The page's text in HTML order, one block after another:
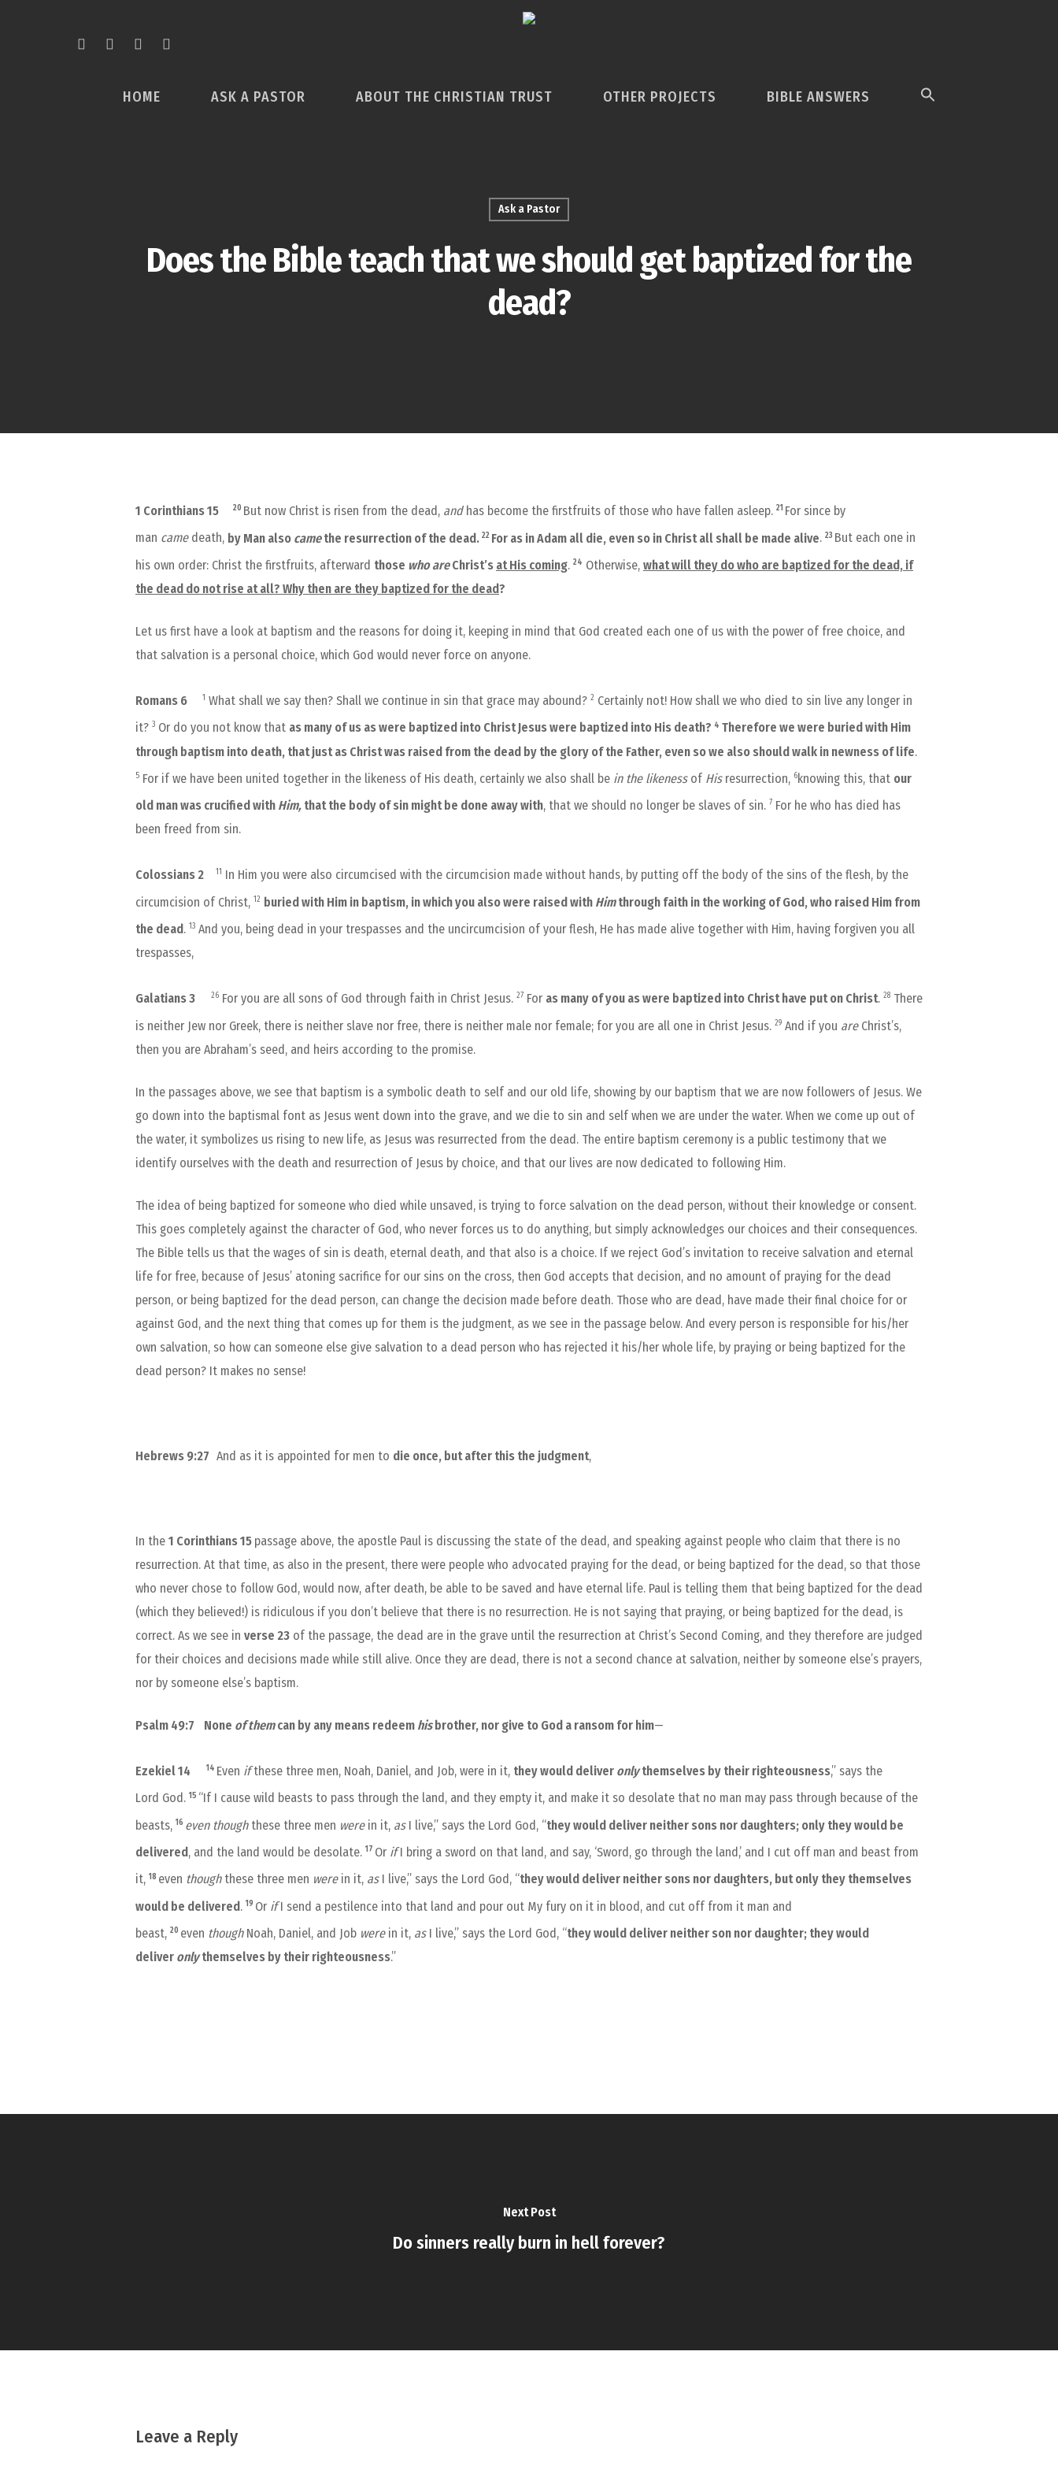
HOME ASK A PASTOR ABOUT THE CHRISTIAN TRUST OTHER PROJECTS BIBLE ANSWERS
Ask a Pastor
Does the Bible teach that we should get baptized for the
dead?
1 Corinthians 15 20 But now Christ is risen from the dead, andhas become the firstfruits of those who have fallen asleep. 21 For since by
man camedeath, by Man also camethe resurrection of the dead. 22 For as in Adam all die, even so in Christ all shall be made alive. 23 But each one in
his own order: Christ the firstfruits, afterward those who areChrist’s at His coming. 24 Otherwise, what will they do who are baptized for the dead, if
the dead do not rise at all? Why then are they baptized for the dead?
Let us first have a look at baptism and the reasons for doing it, keeping in mind that God created each one of us with the power of free choice, and
that salvation is a personal choice, which God would never force on anyone.
Romans 6 1 What shall we say then? Shall we continue in sin that grace may abound? 2 Certainly not! How shall we who died to sin live any longer in
it? 3 Or do you not know that as many of us as were baptized into Christ Jesus were baptized into His death? 4 Therefore we were buried with Him
through baptism into death, that just as Christ was raised from the dead by the glory of the Father, even so we also should walk in newness of life.
5 For if we have been united together in the likeness of His death, certainly we also shall be in the likenessof Hisresurrection, 6knowing this, that our
old man was crucified with Him, that the body of sin might be done away with, that we should no longer be slaves of sin. 7 For he who has died has
been freed from sin.
Colossians 2 11 In Him you were also circumcised with the circumcision made without hands, by putting off the body of the sins of the flesh, by the
circumcision of Christ, 12 buried with Him in baptism, in which you also were raised with Him through faith in the working of God, who raised Him from
the dead. 13 And you, being dead in your trespasses and the uncircumcision of your flesh, He has made alive together with Him, having forgiven you all
trespasses,
Galatians 3 26 For you are all sons of God through faith in Christ Jesus. 27 For as many of you as were baptized into Christ have put on Christ. 28 There
is neither Jew nor Greek, there is neither slave nor free, there is neither male nor female; for you are all one in Christ Jesus. 29 And if you areChrist’s,
then you are Abraham’s seed, and heirs according to the promise.
In the passages above, we see that baptism is a symbolic death to self and our old life, showing by our baptism that we are now followers of Jesus. We
go down into the baptismal font as Jesus went down into the grave, and we die to sin and self when we are under the water. When we come up out of
the water, it symbolizes us rising to new life, as Jesus was resurrected from the dead. The entire baptism ceremony is a public testimony that we
identify ourselves with the death and resurrection of Jesus by choice, and that our lives are now dedicated to following Him.
The idea of being baptized for someone who died while unsaved, is trying to force salvation on the dead person, without their knowledge or consent.
This goes completely against the character of God, who never forces us to do anything, but simply acknowledges our choices and their consequences.
The Bible tells us that the wages of sin is death, eternal death, and that also is a choice. If we reject God’s invitation to receive salvation and eternal
life for free, because of Jesus’ atoning sacrifice for our sins on the cross, then God accepts that decision, and no amount of praying for the dead
person, or being baptized for the dead person, can change the decision made before death. Those who are dead, have made their final choice for or
against God, and the next thing that comes up for them is the judgment, as we see in the passage below. And every person is responsible for his/her
own salvation, so how can someone else give salvation to a dead person who has rejected it his/her whole life, by praying or being baptized for the
dead person? It makes no sense!
Hebrews 9:27 And as it is appointed for men to die once, but after this the judgment,
In the 1 Corinthians 15 passage above, the apostle Paul is discussing the state of the dead, and speaking against people who claim that there is no
resurrection. At that time, as also in the present, there were people who advocated praying for the dead, or being baptized for the dead, so that those
who never chose to follow God, would now, after death, be able to be saved and have eternal life. Paul is telling them that being baptized for the dead
(which they believed!) is ridiculous if you don’t believe that there is no resurrection. He is not saying that praying, or being baptized for the dead, is
correct. As we see in verse 23 of the passage, the dead are in the grave until the resurrection at Christ’s Second Coming, and they therefore are judged
for their choices and decisions made while still alive. Once they are dead, there is not a second chance at salvation, neither by someone else’s prayers,
nor by someone else’s baptism.
Psalm 49:7 None of themcan by any means redeem hisbrother, nor give to God a ransom for him—
Ezekiel 14 14 Even ifthese three men, Noah, Daniel, and Job, were in it, they would deliver onlythemselves by their righteousness,” says the
Lord God. 15 “If I cause wild beasts to pass through the land, and they empty it, and make it so desolate that no man may pass through because of the
beasts, 16 even thoughthese three men werein it, asI live,” says the Lord God, “they would deliver neither sons nor daughters; only they would be
delivered, and the land would be desolate. 17 Or ifI bring a sword on that land, and say, ‘Sword, go through the land,’ and I cut off man and beast from
it, 18 even thoughthese three men werein it, asI live,” says the Lord God, “they would deliver neither sons nor daughters, but only they themselves
would be delivered. 19 Or ifI send a pestilence into that land and pour out My fury on it in blood, and cut off from it man and
beast, 20 even thoughNoah, Daniel, and Job werein it, asI live,” says the Lord God, “they would deliver neither son nor daughter; they would
deliver onlythemselves by their righteousness.”
Next Post
Do sinners really burn in hell forever?
Leave a Reply